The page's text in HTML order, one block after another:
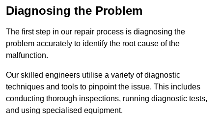
Diagnosing the Problem
The first step in our repair process is diagnosing the
problem accurately to identify the root cause of the
malfunction.
Our skilled engineers utilise a variety of diagnostic
techniques and tools to pinpoint the issue. This includes
conducting thorough inspections, running diagnostic tests,
and using specialised equipment.